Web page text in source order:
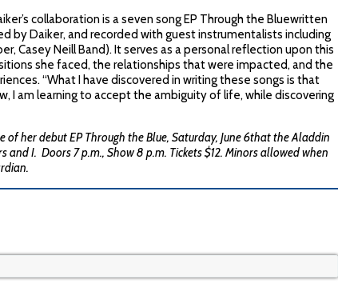
collaboration is a seven song EP Through the Bluewritten
by Daiker, and recorded with guest instrumentalists including
Casey Neill Band). It serves as a personal reflection upon this
she faced, the relationships that were impacted, and the
“What I have discovered in writing these songs is that
I am learning to accept the ambiguity of life, while discovering
of her debut EP Through the Blue, Saturday, June 6that the Aladdin
and I. Doors 7 p.m., Show 8 p.m. Tickets $12. Minors allowed when